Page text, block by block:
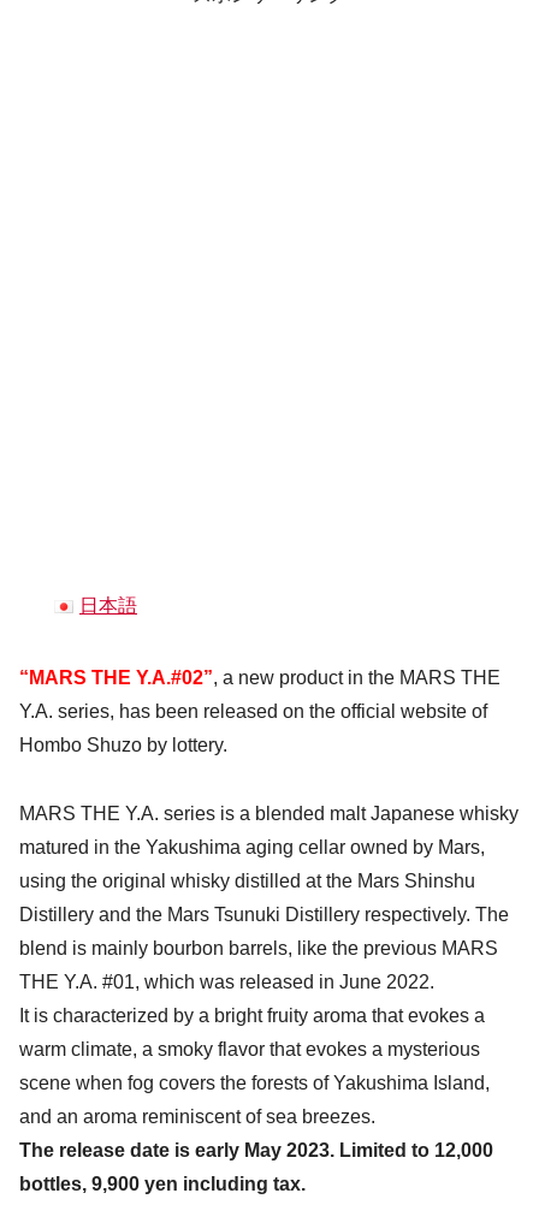
日本語
“MARS THE Y.A.#02”, a new product in the MARS THE
Y.A. series, has been released on the official website of
Hombo Shuzo by lottery.
MARS THE Y.A. series is a blended malt Japanese whisky
matured in the Yakushima aging cellar owned by Mars,
using the original whisky distilled at the Mars Shinshu
Distillery and the Mars Tsunuki Distillery respectively. The
blend is mainly bourbon barrels, like the previous MARS
THE Y.A. #01, which was released in June 2022.
It is characterized by a bright fruity aroma that evokes a
warm climate, a smoky flavor that evokes a mysterious
scene when fog covers the forests of Yakushima Island,
and an aroma reminiscent of sea breezes.
The release date is early May 2023. Limited to 12,000
bottles, 9,900 yen including tax.